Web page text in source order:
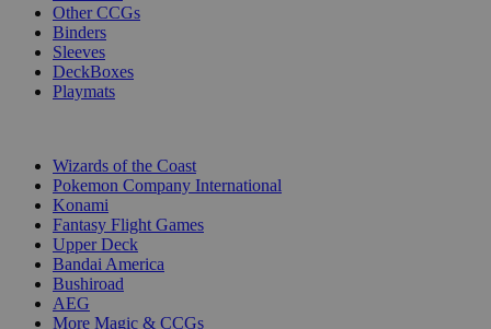
Other CCGs
Binders
Sleeves
DeckBoxes
Playmats
Wizards of the Coast
Pokemon Company International
Konami
Fantasy Flight Games
Upper Deck
Bandai America
Bushiroad
AEG
More Magic & CCGs